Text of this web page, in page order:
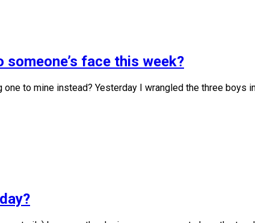
face this week?
to mine instead? Yesterday I wrangled the three boys